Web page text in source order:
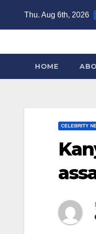
Thu. Aug 6th, 2026
HOME
CELEBRITY